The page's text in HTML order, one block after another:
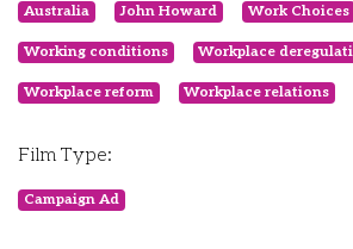
Australia John Howard Work Choices
Working conditions Workplace
Workplace reform Workplace relations
Film Type:
Campaign Ad